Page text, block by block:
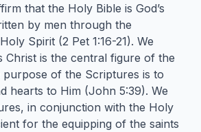
that the Holy Bible is God’s
by men through the
Spirit (2 Pet 1:16-21). We
Christ is the central figure of the
purpose of the Scriptures is to
hearts to Him (John 5:39). We
in conjunction with the Holy
for the equipping of the saints